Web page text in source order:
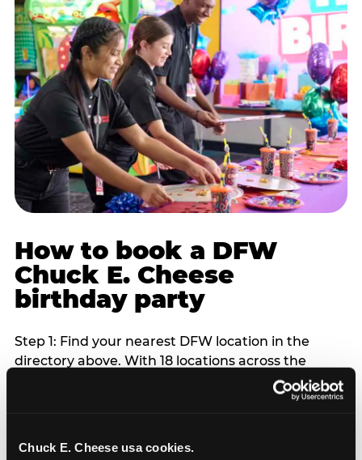
Chuck E. Cheese usa cookies.
How to book a DFW
Chuck E. Cheese
birthday party
Step 1: Find your nearest DFW location in the
directory above. With 18 locations across the
metro, most DFW families are within 10 to 15
minutes of a Chuck E. Cheese. Step 2: Choose your